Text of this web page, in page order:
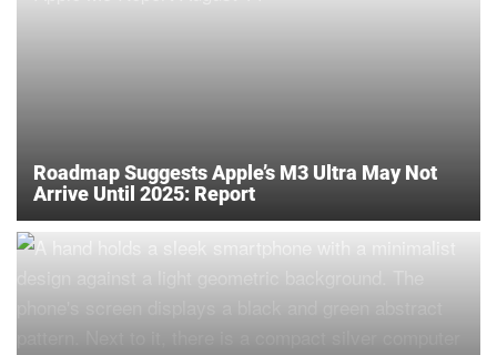
Roadmap Suggests Apple’s M3 Ultra May Not
Arrive Until 2025: Report